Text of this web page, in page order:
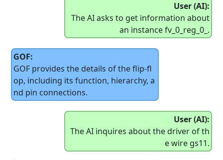
User (AI):
The AI asks to get information about
an instance fv_0_reg_0_.
GOF:
GOF provides the details of the flip-fl
op, including its function, hierarchy, a
nd pin connections.
User (AI):
The AI inquires about the driver of th
e wire gs11.